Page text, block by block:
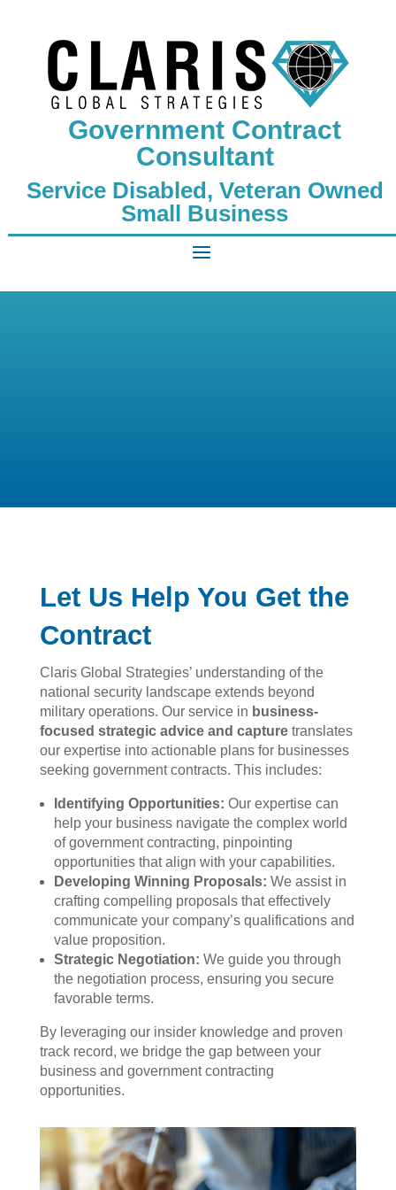
Government Contract
Consultant
Service Disabled, Veteran Owned
Small Business
Let Us Help You Get the
Contract
Claris Global Strategies’ understanding of the
national security landscape extends beyond
military operations. Our service in business-
focused strategic advice and capturetranslates
our expertise into actionable plans for businesses
seeking government contracts. This includes:
Identifying Opportunities: Our expertise can
help your business navigate the complex world
of government contracting, pinpointing
opportunities that align with your capabilities.
Developing Winning Proposals: We assist in
crafting compelling proposals that effectively
communicate your company’s qualifications and
value proposition.
Strategic Negotiation: We guide you through
the negotiation process, ensuring you secure
favorable terms.
By leveraging our insider knowledge and proven
track record, we bridge the gap between your
business and government contracting
opportunities.